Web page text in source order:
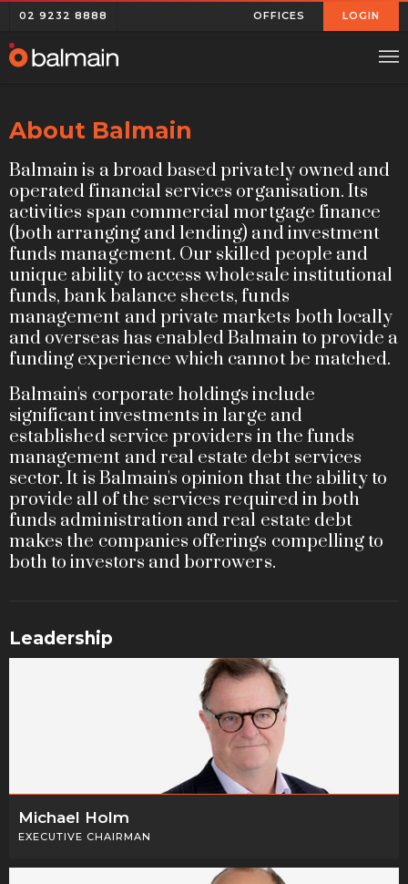
02 9232 8888 OFFICES LOGIN
About Balmain
Balmain is a broad based privately owned and
operated financial services organisation. Its
activities span commercial mortgage finance
(both arranging and lending) and investment
funds management. Our skilled people and
unique ability to access wholesale institutional
funds, bank balance sheets, funds
management and private markets both locally
and overseas has enabled Balmain to provide a
funding experience which cannot be matched.
Balmain's corporate holdings include
significant investments in large and
established service providers in the funds
management and real estate debt services
sector. It is Balmain's opinion that the ability to
provide all of the services required in both
funds administration and real estate debt
makes the companies offerings compelling to
both to investors and borrowers.
Leadership
Michael Holm
EXECUTIVE CHAIRMAN